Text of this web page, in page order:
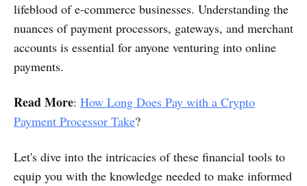
lifeblood of e-commerce businesses. Understanding the
nuances of payment processors, gateways, and merchant
accounts is essential for anyone venturing into online
payments.
Read More: How Long Does Pay with a Crypto
Payment Processor Take?
Let's dive into the intricacies of these financial tools to
equip you with the knowledge needed to make informed